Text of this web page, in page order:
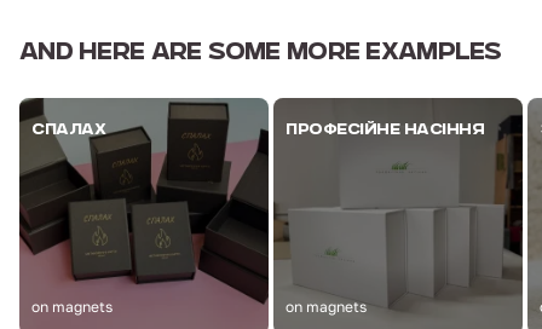
AND HERE ARE SOME MORE EXAMPLES
СПАЛАХ
on magnets
ПРОФЕСІЙНЕ НАСІННЯ
on magnets